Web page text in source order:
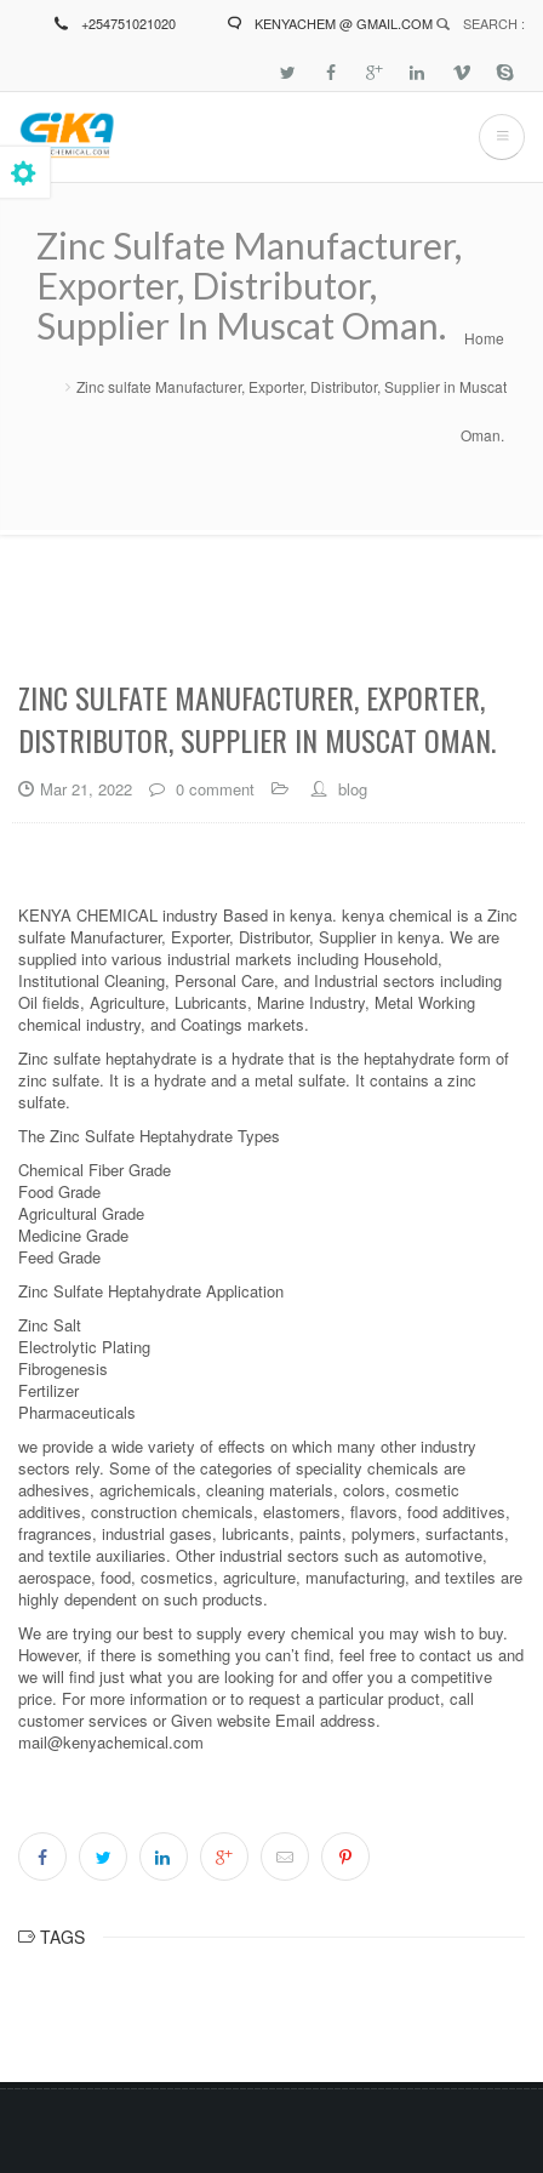
+254751021020 KENYACHEM @ GMAIL.COM SEARCH :
Zinc Sulfate Manufacturer,
Exporter, Distributor,
Supplier In Muscat Oman.
Breadcrumb Home
Zinc sulfate Manufacturer, Exporter, Distributor, Supplier in Muscat
Oman.
ZINC SULFATE MANUFACTURER, EXPORTER,
DISTRIBUTOR, SUPPLIER IN MUSCAT OMAN.
Mar 21, 2022 0 comment blog
KENYA CHEMICAL industry Based in kenya. kenya chemical is a Zinc
sulfate Manufacturer, Exporter, Distributor, Supplier in kenya. We are
supplied into various industrial markets including Household,
Institutional Cleaning, Personal Care, and Industrial sectors including
Oil fields, Agriculture, Lubricants, Marine Industry, Metal Working
chemical industry, and Coatings markets.
Zinc sulfate heptahydrate is a hydrate that is the heptahydrate form of
zinc sulfate. It is a hydrate and a metal sulfate. It contains a zinc
sulfate.
The Zinc Sulfate Heptahydrate Types
Chemical Fiber Grade
Food Grade
Agricultural Grade
Medicine Grade
Feed Grade
Zinc Sulfate Heptahydrate Application
Zinc Salt
Electrolytic Plating
Fibrogenesis
Fertilizer
Pharmaceuticals
we provide a wide variety of effects on which many other industry
sectors rely. Some of the categories of speciality chemicals are
adhesives, agrichemicals, cleaning materials, colors, cosmetic
additives, construction chemicals, elastomers, flavors, food additives,
fragrances, industrial gases, lubricants, paints, polymers, surfactants,
and textile auxiliaries. Other industrial sectors such as automotive,
aerospace, food, cosmetics, agriculture, manufacturing, and textiles are
highly dependent on such products.
We are trying our best to supply every chemical you may wish to buy.
However, if there is something you can’t find, feel free to contact us and
we will find just what you are looking for and offer you a competitive
price. For more information or to request a particular product, call
customer services or Given website Email address.
mail@kenyachemical.com
TAGS